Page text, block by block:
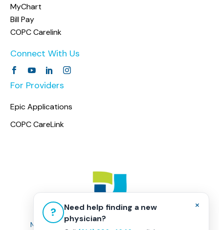
MyChart
Bill Pay
COPC Carelink
Connect With Us
For Providers
Epic Applications
COPC CareLink
Non-Discrimination Policy
×
?
Need help finding a new
physician?